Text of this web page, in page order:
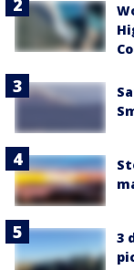
3